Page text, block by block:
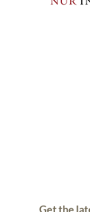
Get the